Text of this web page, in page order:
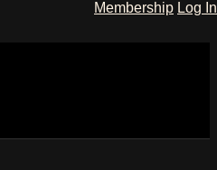
Membership Log In